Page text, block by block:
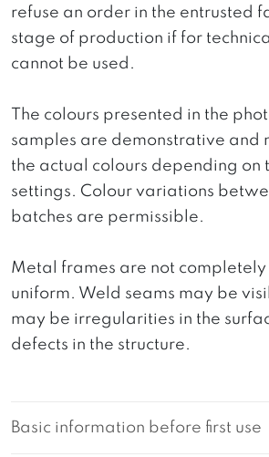
refuse an order in the entrusted
stage of production if for
cannot be used.
The colours presented in the
samples are demonstrative and
the actual colours depending on
settings. Colour variations
batches are permissible.
Metal frames are not completely
uniform. Weld seams may be
may be irregularities in the
defects in the structure.
Basic information before first use